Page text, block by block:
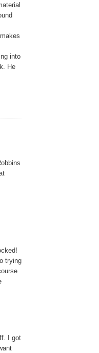
into
He
trying
I got